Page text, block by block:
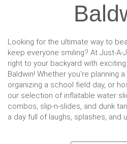
Looking for the ultimate way to
keep everyone smiling? At Just-
right to your backyard with exciting
Baldwin! Whether you're planning
organizing a school field day, or
our selection of inflatable water
combos, slip-n-slides, and dunk
a day full of laughs, splashes, and